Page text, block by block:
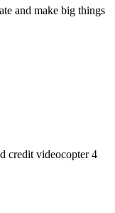
and make big things